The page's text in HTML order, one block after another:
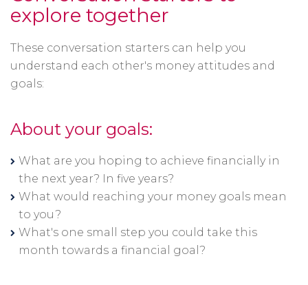
explore together
These conversation starters can help you
understand each other's money attitudes and
goals:
About your goals:
What are you hoping to achieve financially in
the next year? In five years?
What would reaching your money goals mean
to you?
What's one small step you could take this
month towards a financial goal?